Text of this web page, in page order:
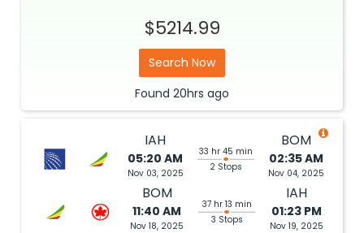
$5214.99
Search Now
Found 20hrs ago
IAH
05:20 AM
Nov 03, 2025
33 hr 45 min
2 Stops
BOM
02:35 AM
Nov 04, 2025
BOM
11:40 AM
Nov 18, 2025
37 hr 13 min
3 Stops
IAH
01:23 PM
Nov 19, 2025